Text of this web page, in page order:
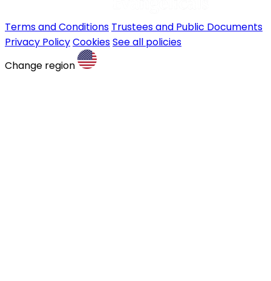
Terms and Conditions Trustees and Public Documents
Privacy PolicyCookiesSee all policies
Change region